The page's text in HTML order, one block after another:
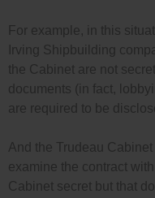
For example, in this
Irving Shipbuilding
the Cabinet are not
documents (in fact,
are required to be
And the Trudeau
examine the contract
Cabinet secret but that